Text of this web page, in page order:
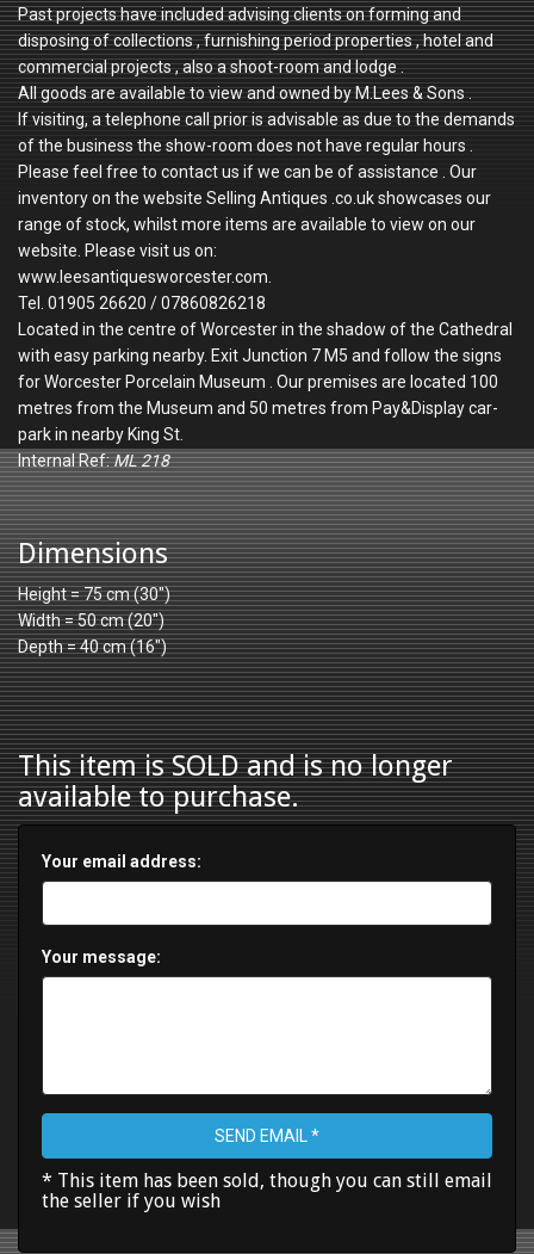
Past projects have included advising clients on forming and
disposing of collections , furnishing period properties , hotel and
commercial projects , also a shoot-room and lodge .
All goods are available to view and owned by M.Lees & Sons .
If visiting, a telephone call prior is advisable as due to the demands
of the business the show-room does not have regular hours .
Please feel free to contact us if we can be of assistance . Our
inventory on the website Selling Antiques .co.uk showcases our
range of stock, whilst more items are available to view on our
website. Please visit us on:
www.leesantiquesworcester.com.
Tel. 01905 26620 / 07860826218
Located in the centre of Worcester in the shadow of the Cathedral
with easy parking nearby. Exit Junction 7 M5 and follow the signs
for Worcester Porcelain Museum . Our premises are located 100
metres from the Museum and 50 metres from Pay&Display car-
park in nearby King St.
Internal Ref:ML 218
Dimensions
Height = 75 cm (30")
Width = 50 cm (20")
Depth = 40 cm (16")
This item is SOLD and is no longer
available to purchase.
Your email address:
Your message:
SEND EMAIL *
* This item has been sold, though you can still email
the seller if you wish